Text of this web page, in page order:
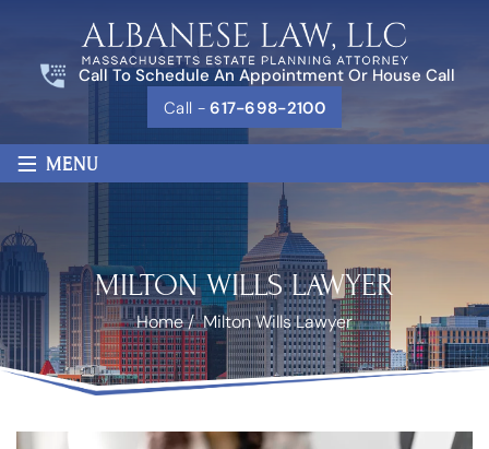
Call To Schedule An Appointment Or House Call
Call -617-698-2100
≡ MENU
MILTON WILLS LAWYER
Home/Milton Wills Lawyer